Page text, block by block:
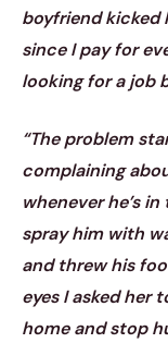
boyfriend kicked
since I pay for
looking for a job
“The problem
complaining
whenever he’s
spray him with
and threw his
eyes I asked her
home and stop